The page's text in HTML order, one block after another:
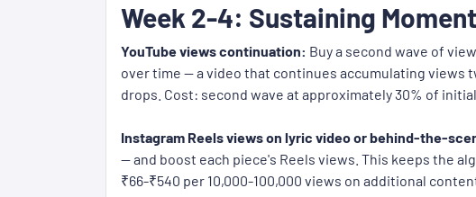
Week 2-4: Sustaining
YouTube views continuation: Buy a second wave of
over time — a video that continues accumulating views
drops. Cost: second wave at approximately 30% of
Instagram Reels views on lyric video or behind-the-
— and boost each piece's Reels views. This keeps the
₹66-₹540 per 10,000-100,000 views on additional